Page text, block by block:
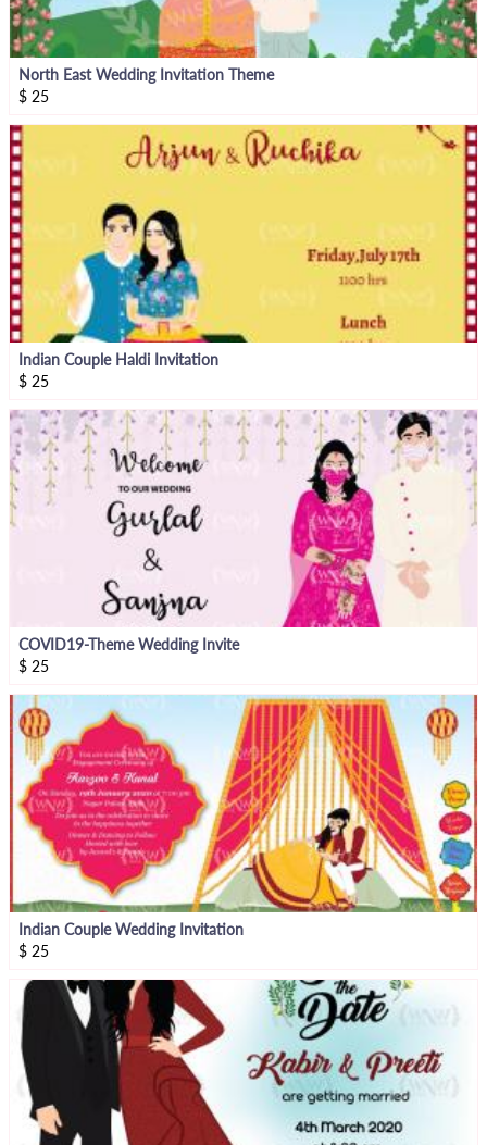
North East Wedding Invitation Theme
$ 25
Indian Couple Haldi Invitation
$ 25
COVID19-Theme Wedding Invite
$ 25
Indian Couple Wedding Invitation
$ 25